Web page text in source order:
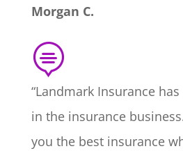
Morgan C.

“Landmark Insurance
in the insurance
you the best insurance